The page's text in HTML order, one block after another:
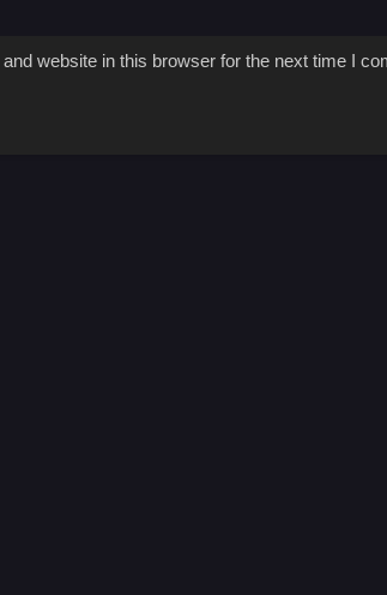
website in this browser for the next time I